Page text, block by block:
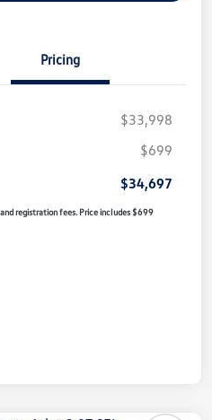
Pricing
$33,998
$699
$34,697
registration fees. Price includes $699